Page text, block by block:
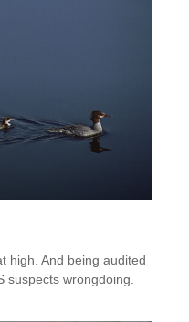
high. And being audited
suspects wrongdoing.